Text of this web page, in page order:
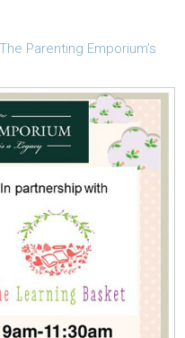
The Parenting Emporium’s